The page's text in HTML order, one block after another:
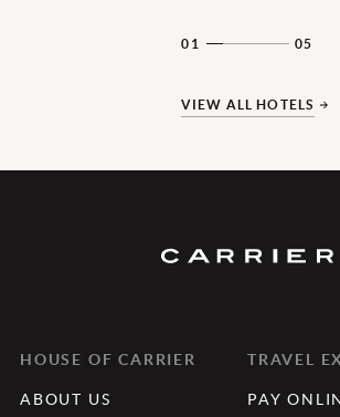
01 05
VIEW ALL HOTELS
HOUSE OF CARRIER
ABOUT US
TRAVEL
PAY